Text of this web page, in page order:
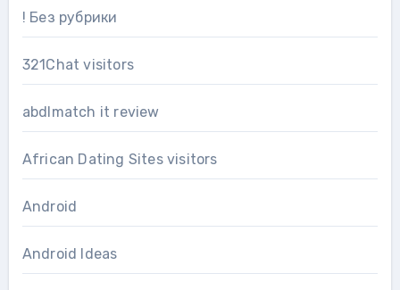
! Без рубрики
321Chat visitors
abdlmatch it review
African Dating Sites visitors
Android
Android Ideas